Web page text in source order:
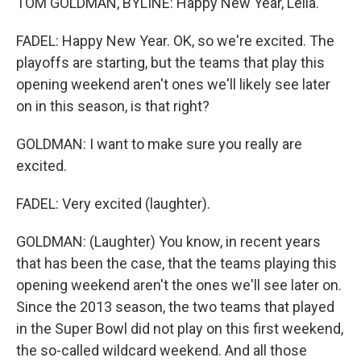
FADEL: Happy New Year. OK, so we're excited. The
playoffs are starting, but the teams that play this
opening weekend aren't ones we'll likely see later
on in this season, is that right?
GOLDMAN: I want to make sure you really are
excited.
FADEL: Very excited (laughter).
GOLDMAN: (Laughter) You know, in recent years
that has been the case, that the teams playing this
opening weekend aren't the ones we'll see later on.
Since the 2013 season, the two teams that played
in the Super Bowl did not play on this first weekend,
the so-called wildcard weekend. And all those